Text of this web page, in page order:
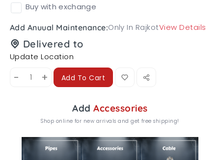
Buy with exchange
Add Anuual Maintenance:Only In RajkotView Details
Delivered to
Update Location
- + Add To Cart
AddAccessories
Shop online for new arrivals and get free shipping!